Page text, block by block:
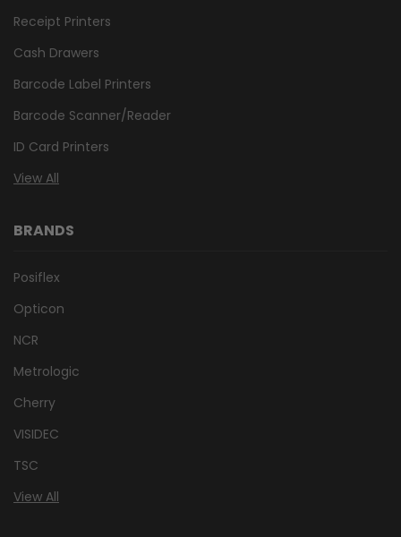
Receipt Printers
Cash Drawers
Barcode Label Printers
Barcode Scanner/Reader
ID Card Printers
View All
BRANDS
Posiflex
Opticon
NCR
Metrologic
Cherry
VISIDEC
TSC
View All